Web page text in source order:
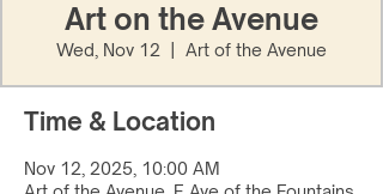
Art on the Avenue
Wed, Nov 12 Art of the Avenue
Time & Location
Nov 12, 2025, 10:00 AM